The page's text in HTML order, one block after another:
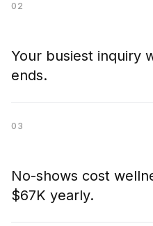
02
Your busiest inquiry
ends.
03
No-shows cost
$67K yearly.